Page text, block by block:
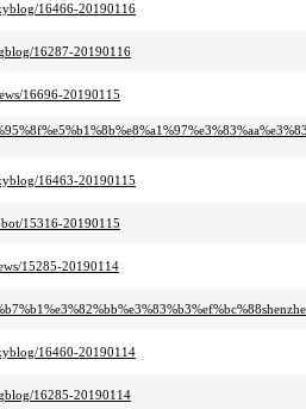
16466-20190116
16287-20190116
16696-20190115
16463-20190115
15316-20190115
15285-20190114
16460-20190114
16285-20190114